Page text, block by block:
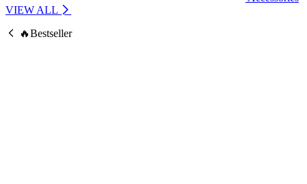
VIEW ALL
🔥Bestseller